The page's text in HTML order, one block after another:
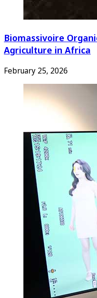
Biomassivoire
Agriculture in Africa
February 25, 2026